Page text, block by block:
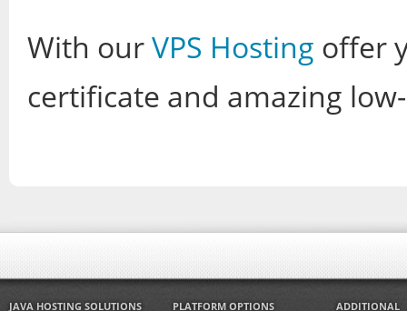
With ourVPS Hosting offer
certificate and amazing
JAVA HOSTING SOLUTIONS PLATFORM OPTIONS ADDITIONAL